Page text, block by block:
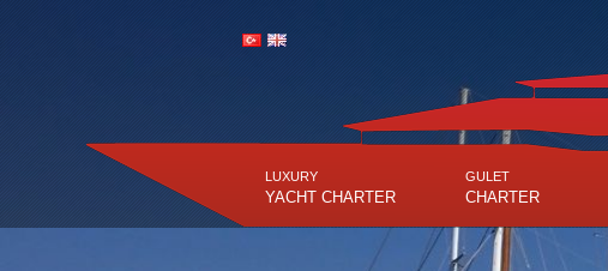
LUXURY
YACHT CHARTER
GULET
CHARTER